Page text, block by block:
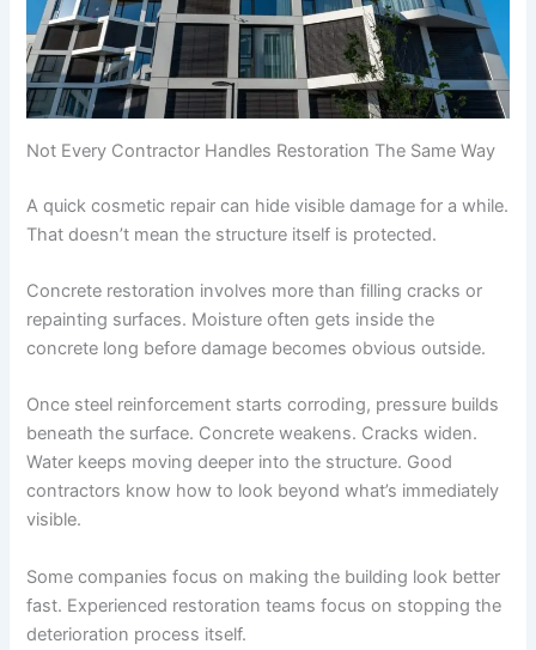
Not Every Contractor Handles Restoration The Same Way
A quick cosmetic repair can hide visible damage for a while.
That doesn’t mean the structure itself is protected.
Concrete restoration involves more than filling cracks or
repainting surfaces. Moisture often gets inside the
concrete long before damage becomes obvious outside.
Once steel reinforcement starts corroding, pressure builds
beneath the surface. Concrete weakens. Cracks widen.
Water keeps moving deeper into the structure. Good
contractors know how to look beyond what’s immediately
visible.
Some companies focus on making the building look better
fast. Experienced restoration teams focus on stopping the
deterioration process itself.